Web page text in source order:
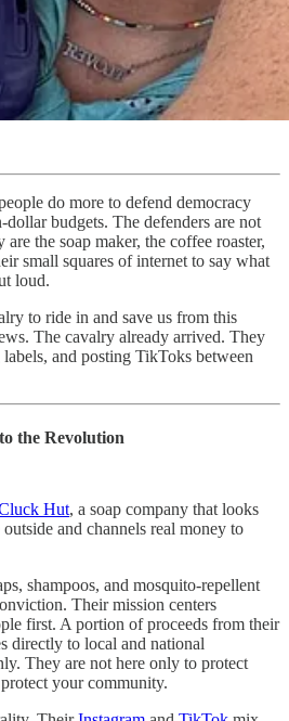
do more to defend democracy
budgets. The defenders are not
the soap maker, the coffee roaster,
small squares of internet to say what
loud.
to ride in and save us from this
The cavalry already arrived. They
and posting TikToks between
the Revolution
Hut, a soap company that looks
and channels real money to
shampoos, and mosquito-repellent
Their mission centers
first. A portion of proceeds from their
directly to local and national
They are not here only to protect
your community.